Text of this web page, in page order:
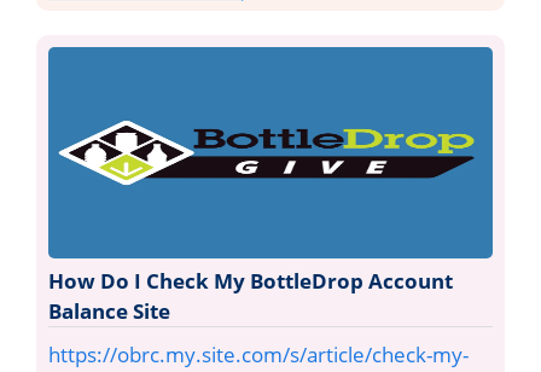
How Do I Check My BottleDrop Account
Balance Site
https://obrc.my.site.com/s/article/check-my-